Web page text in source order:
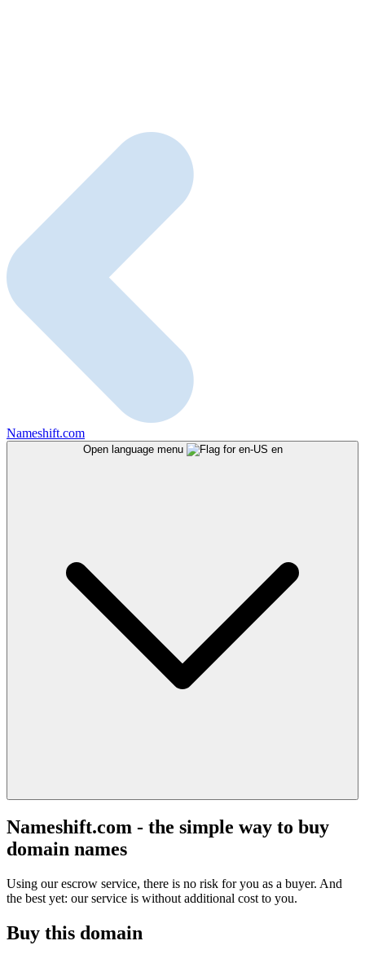
Nameshift.com
Open language menu en
Nameshift.com - the simple way to buy
domain names
Using our escrow service, there is no risk for you as a buyer. And
the best yet: our service is without additional cost to you.
Buy this domain